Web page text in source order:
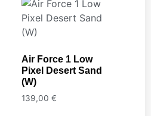
Air Force 1 Low
Pixel Desert Sand
(W)
139,00 €